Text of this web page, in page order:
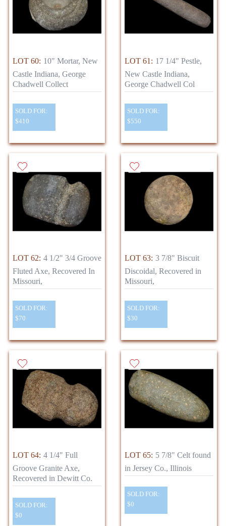
LOT 60: 10" Mortar, New
Castle Indiana, George
Chadwell Collect
SOLD FOR:
$410
LOT 61: 17 1/4" Pestle,
New Castle Indiana,
George Chadwell Col
SOLD FOR:
$550
LOT 62: 4 1/2" 3/4 Groove
Fluted Axe, Recovered In
Missouri,
SOLD FOR:
$70
LOT 63: 3 7/8" Biscuit
Discoidal, Recovered in
Missouri,
SOLD FOR:
$30
LOT 64: 4 1/4" Full
Groove Granite Axe,
Recovered in Dewitt Co.
SOLD FOR:
$0
LOT 65: 5 7/8" Celt found
in Jersey Co., Illinois
SOLD FOR:
$0